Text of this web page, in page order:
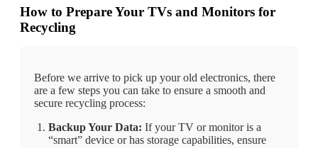
How to Prepare Your TVs and Monitors for
Recycling
Before we arrive to pick up your old electronics, there
are a few steps you can take to ensure a smooth and
secure recycling process:
Backup Your Data: If your TV or monitor is a
“smart” device or has storage capabilities, ensure